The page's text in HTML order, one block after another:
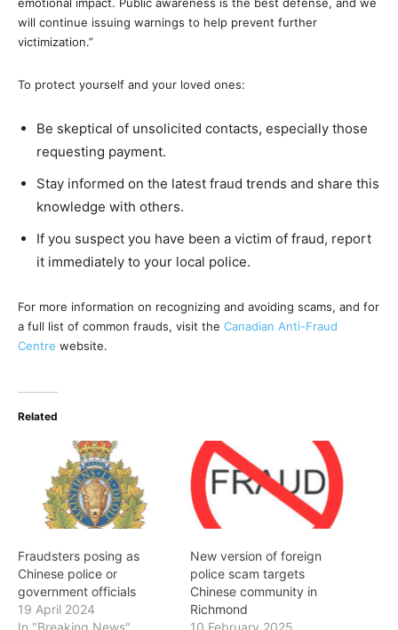
will continue issuing warnings to help prevent further
victimization.”
To protect yourself and your loved ones:
Be skeptical of unsolicited contacts, especially those
requesting payment.
Stay informed on the latest fraud trends and share this
knowledge with others.
If you suspect you have been a victim of fraud, report
it immediately to your local police.
For more information on recognizing and avoiding scams, and for
a full list of common frauds, visit the Canadian Anti-Fraud
Centre website.
Related
Fraudsters posing as
Chinese police or
government officials
19 April 2024
New version of foreign
police scam targets
Chinese community in
Richmond